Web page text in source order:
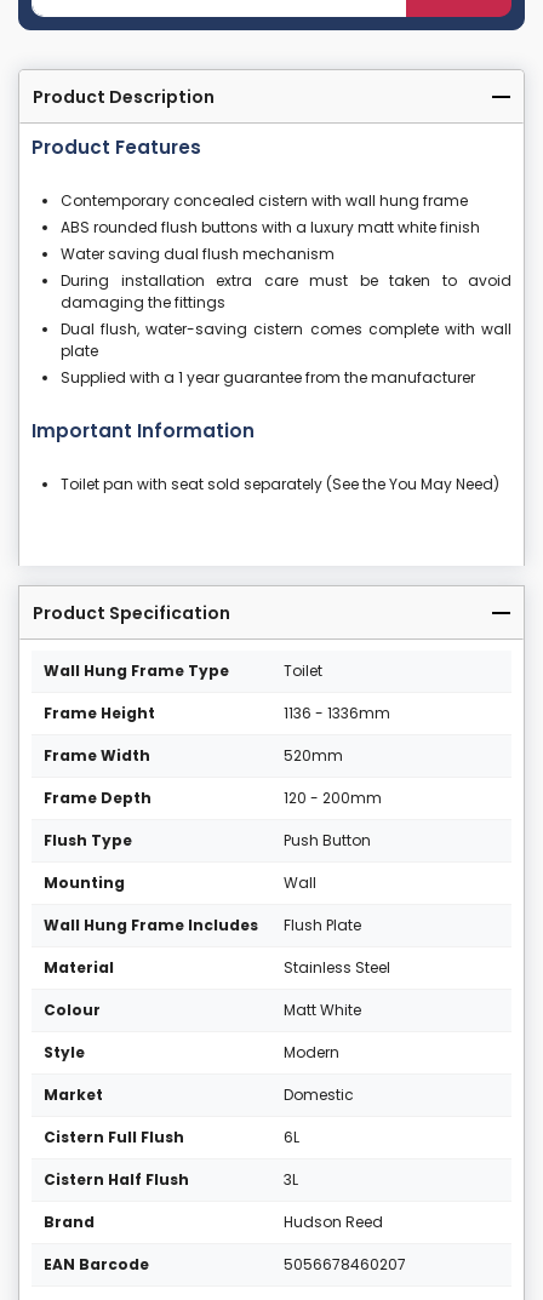
Product Description
Product Features
Contemporary concealed cistern with wall hung frame
ABS rounded flush buttons with a luxury matt white finish
Water saving dual flush mechanism
During installation extra care must be taken to avoid
damaging the fittings
Dual flush, water-saving cistern comes complete with wall
plate
Supplied with a 1 year guarantee from the manufacturer
Important Information
Toilet pan with seat sold separately (See the You May Need)
Product Specification
Wall Hung Frame Type Toilet
Frame Height 1136 - 1336mm
Frame Width 520mm
Frame Depth 120 - 200mm
Flush Type Push Button
Mounting Wall
Wall Hung Frame Includes Flush Plate
Material Stainless Steel
Colour Matt White
Style Modern
Market Domestic
Cistern Full Flush 6L
Cistern Half Flush 3L
Brand Hudson Reed
EAN Barcode 5056678460207